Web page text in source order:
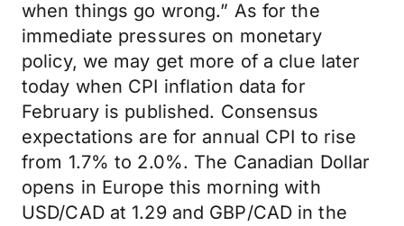
when things go wrong.” As for the
immediate pressures on monetary
policy, we may get more of a clue later
today when CPI inflation data for
February is published. Consensus
expectations are for annual CPI to rise
from 1.7% to 2.0%. The Canadian Dollar
opens in Europe this morning with
USD/CAD at 1.29 and GBP/CAD in the